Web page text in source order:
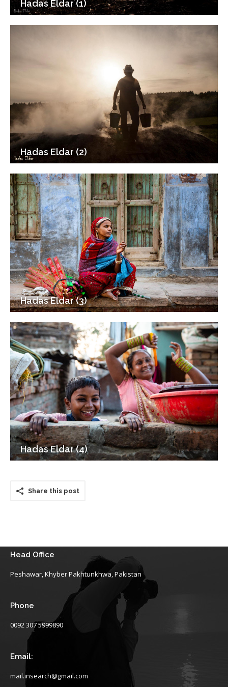
Hadas Eldar (1)
Hadas Eldar (2)
Hadas Eldar (3)
Hadas Eldar (4)
Share this post
Head Office
Peshawar, Khyber Pakhtunkhwa, Pakistan
Phone
0092 307 5999890
Email:
mail.insearch@gmail.com